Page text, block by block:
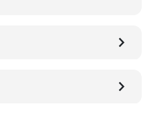
chevron_right
chevron_right